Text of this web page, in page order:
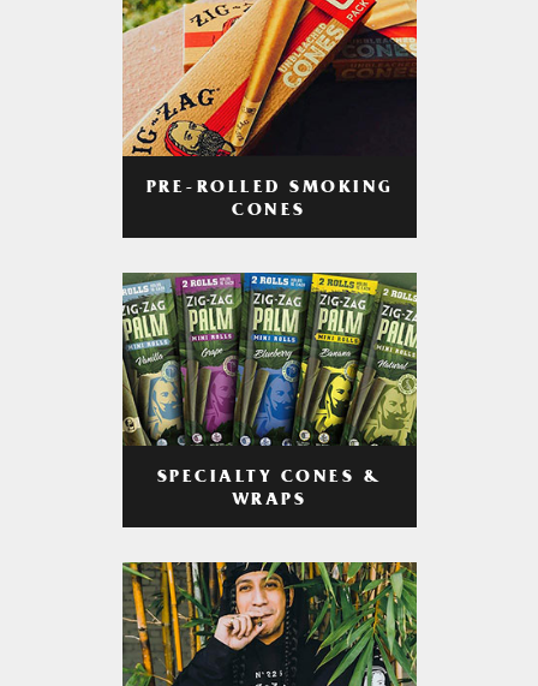
PRE-ROLLED SMOKING
CONES
SPECIALTY CONES &
WRAPS